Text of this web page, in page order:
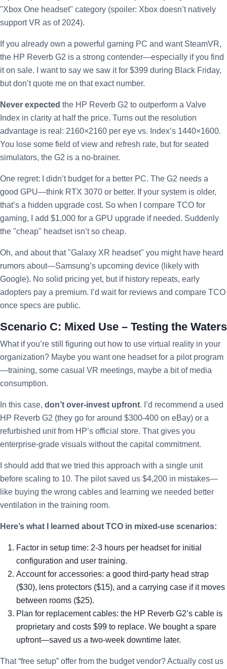
"Xbox One headset" category (spoiler: Xbox doesn’t natively
support VR as of 2024).
If you already own a powerful gaming PC and want SteamVR,
the HP Reverb G2 is a strong contender—especially if you find
it on sale. I want to say we saw it for $399 during Black Friday,
but don’t quote me on that exact number.
Never expected the HP Reverb G2 to outperform a Valve
Index in clarity at half the price. Turns out the resolution
advantage is real: 2160×2160 per eye vs. Index’s 1440×1600.
You lose some field of view and refresh rate, but for seated
simulators, the G2 is a no-brainer.
One regret: I didn’t budget for a better PC. The G2 needs a
good GPU—think RTX 3070 or better. If your system is older,
that’s a hidden upgrade cost. So when I compare TCO for
gaming, I add $1,000 for a GPU upgrade if needed. Suddenly
the "cheap" headset isn’t so cheap.
Oh, and about that "Galaxy XR headset" you might have heard
rumors about—Samsung’s upcoming device (likely with
Google). No solid pricing yet, but if history repeats, early
adopters pay a premium. I’d wait for reviews and compare TCO
once specs are public.
Scenario C: Mixed Use – Testing the Waters
What if you’re still figuring out how to use virtual reality in your
organization? Maybe you want one headset for a pilot program
—training, some casual VR meetings, maybe a bit of media
consumption.
In this case, don’t over-invest upfront. I’d recommend a used
HP Reverb G2 (they go for around $300-400 on eBay) or a
refurbished unit from HP’s official store. That gives you
enterprise-grade visuals without the capital commitment.
I should add that we tried this approach with a single unit
before scaling to 10. The pilot saved us $4,200 in mistakes—
like buying the wrong cables and learning we needed better
ventilation in the training room.
Here’s what I learned about TCO in mixed-use scenarios:
Factor in setup time: 2-3 hours per headset for initial
configuration and user training.
Account for accessories: a good third-party head strap
($30), lens protectors ($15), and a carrying case if it moves
between rooms ($25).
Plan for replacement cables: the HP Reverb G2’s cable is
proprietary and costs $99 to replace. We bought a spare
upfront—saved us a two-week downtime later.
That “free setup” offer from the budget vendor? Actually cost us